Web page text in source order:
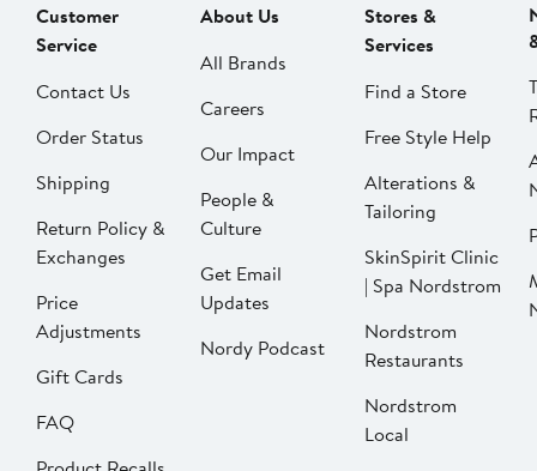
Customer
Service
Contact Us
Order Status
Shipping
Return Policy &
Exchanges
Price
Adjustments
Gift Cards
FAQ
About Us
All Brands
Careers
Our Impact
People &
Culture
Get Email
Updates
Nordy Podcast
Stores &
Services
Find a Store
Free Style Help
Alterations &
Tailoring
SkinSpirit Clinic
| Spa Nordstrom
Nordstrom
Restaurants
Nordstrom
Local